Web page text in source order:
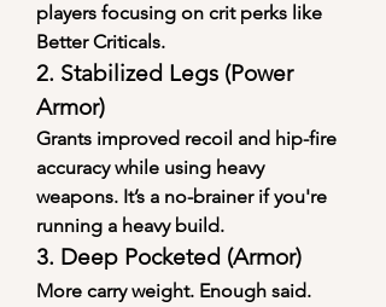
players focusing on crit perks like
Better Criticals.
2. Stabilized Legs (Power
Armor)
Grants improved recoil and hip-fire
accuracy while using heavy
weapons. It’s a no-brainer if you're
running a heavy build.
3. Deep Pocketed (Armor)
More carry weight. Enough said.